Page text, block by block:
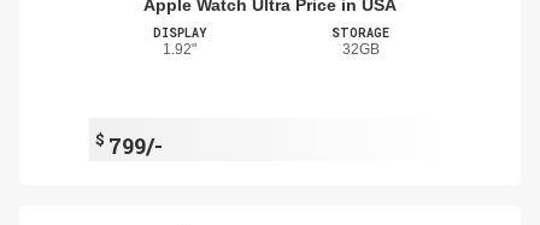
Apple Watch Ultra Price in USA
DISPLAY
1.92"
STORAGE
32GB
$ 799/-